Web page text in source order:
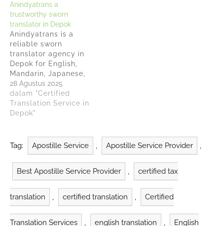
local businesses
overcome language
barriers since 2010.
Companies need
trustworthy providers
to handle their
translation services
and Anindyatrans has
earned recognition as
a…
Anindyatrans a
trustworthy sworn
translator in Depok
Anindyatrans is a
reliable sworn
translator agency in
Depok for English,
Mandarin, Japanese,
Korean, Arabic, French,
Vietnamese, Thai,
Italian, Dutch, Spanish,
Russian, Portuguese
with track record of
serving more than
2,700 clients, including
over 300 companies
both domestically and
internationally.
Anindyatrans receives
from…
28 Agustus 2025
dalam "Certified
Translation Service in
Depok"
Tag: Apostille Service , Apostille Service Provider ,
Best Apostille Service Provider , certified tax
translation , certified translation , Certified
Translation Services , english translation , English